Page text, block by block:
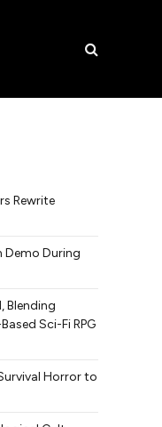
Rewrite
Demo During
Blending
Sci-Fi RPG
Horror to